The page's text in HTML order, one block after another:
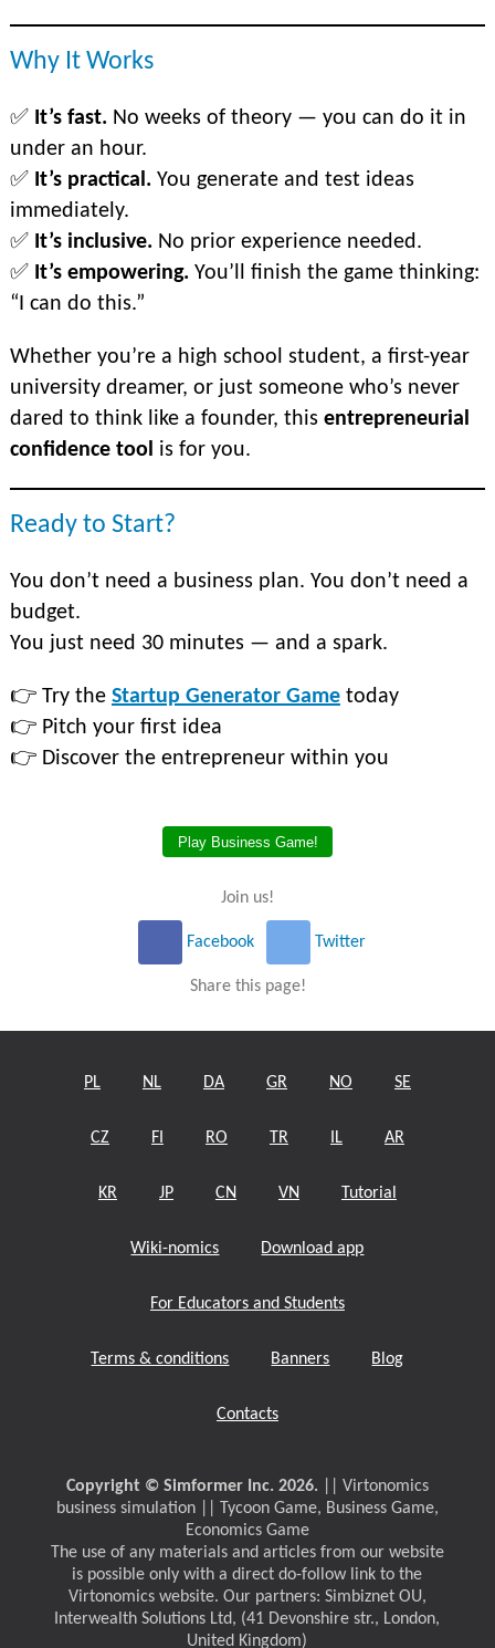
Why It Works
✅ It’s fast.No weeks of theory — you can do it in
under an hour.
✅ It’s practical.You generate and test ideas
immediately.
✅ It’s inclusive.No prior experience needed.
✅ It’s empowering.You’ll finish the game thinking:
“I can do this.”
Whether you’re a high school student, a first-year
university dreamer, or just someone who’s never
dared to think like a founder, this entrepreneurial
confidence tool is for you.
Ready to Start?
You don’t need a business plan. You don’t need a
budget.
You just need 30 minutes — and a spark.
👉 Try the Startup Generator Gametoday
👉 Pitch your first idea
👉 Discover the entrepreneur within you
Play Business Game!
Join us!
Facebook Twitter
Share this page!
PL NL DA GR NO SE
CZ FI RO TR IL AR
KR JP CN VN Tutorial
Wiki-nomics Download app
For Educators and Students
Terms & conditions Banners Blog
Contacts
Copyright © Simformer Inc. 2026.|| Virtonomics
business simulation || Tycoon Game, Business Game,
Economics Game
The use of any materials and articles from our website
is possible only with a direct do-follow link to the
Virtonomics website. Our partners: Simbiznet OU,
Interwealth Solutions Ltd, (41 Devonshire str., London,
United Kingdom)